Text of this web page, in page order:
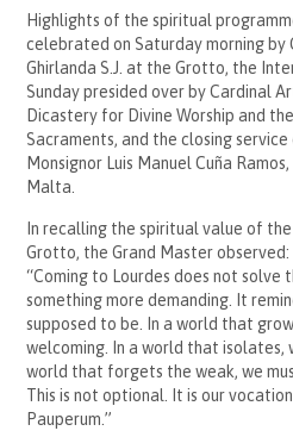
Highlights of the spiritual
celebrated on Saturday morning by
Ghirlanda S.J. at the Grotto, the
Sunday presided over by Cardinal
Dicastery for Divine Worship and
Sacraments, and the closing
Monsignor Luis Manuel Cuña
Malta.
In recalling the spiritual value of
Grotto, the Grand Master observed:
“Coming to Lourdes does not solve
something more demanding. It
supposed to be. In a world that
welcoming. In a world that isolates,
world that forgets the weak, we
This is not optional. It is our
Pauperum.”